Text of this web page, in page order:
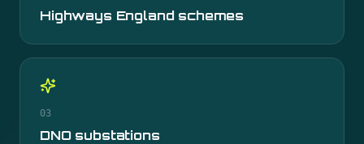
Highways England schemes
03
DNO substations